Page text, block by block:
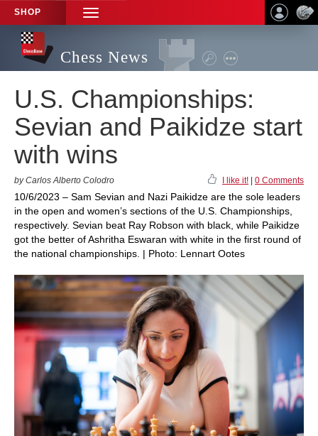
SHOP
TOGGLE
NAVIGATION
Chess News
U.S. Championships:
Sevian and Paikidze start
with wins
by Carlos Alberto Colodro I like it! 0 Comments
10/6/2023 – Sam Sevian and Nazi Paikidze are the sole leaders
in the open and women’s sections of the U.S. Championships,
respectively. Sevian beat Ray Robson with black, while Paikidze
got the better of Ashritha Eswaran with white in the first round of
the national championships. | Photo: Lennart Ootes